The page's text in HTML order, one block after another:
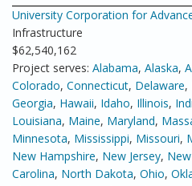
University Corporation for
Infrastructure
$62,540,162
Project serves: Alabama, Alaska,
Colorado, Connecticut, Delaware,
Georgia, Hawaii, Idaho, Illinois,
Louisiana, Maine, Maryland,
Minnesota, Mississippi, Missouri,
New Hampshire, New Jersey,
Carolina, North Dakota, Ohio,